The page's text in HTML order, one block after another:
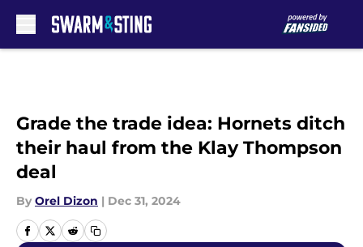
Grade the trade idea: Hornets ditch
their haul from the Klay Thompson
deal
By Orel Dizon | Dec 31, 2024